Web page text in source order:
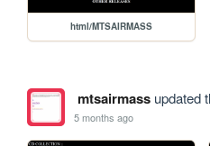
html/MTSAIRMASS
mtsairmassupdated
5 months ago